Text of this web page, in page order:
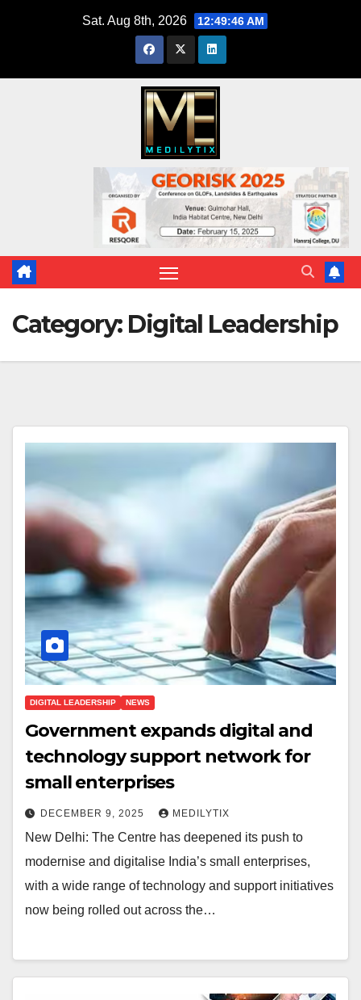
Sat. Aug 8th, 2026 12:49:48 AM
Category: Digital Leadership
DIGITAL LEADERSHIP NEWS
Government expands digital and
technology support network for
small enterprises
DECEMBER 9, 2025 MEDILYTIX
New Delhi: The Centre has deepened its push to
modernise and digitalise India’s small enterprises,
with a wide range of technology and support initiatives
now being rolled out across the…